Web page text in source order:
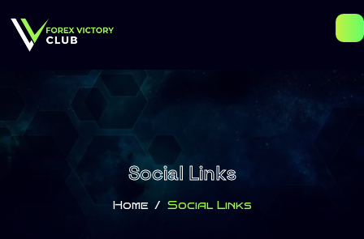
Social Links
Home Social Links